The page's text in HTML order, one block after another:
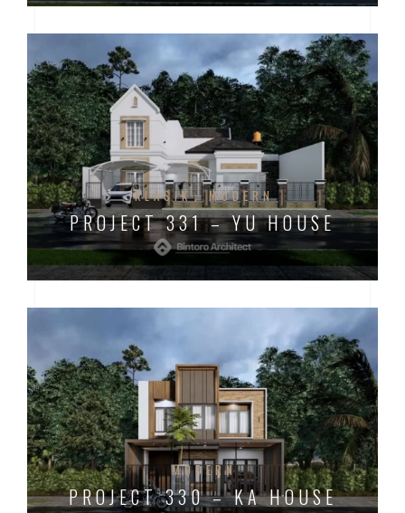
KLASIK MODERN
PROJECT 331 – YU HOUSE
MODERN
PROJECT 330 – KA HOUSE